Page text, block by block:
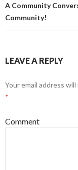
A Community
Community!
LEAVE A REPLY
Your email address
*
Comment